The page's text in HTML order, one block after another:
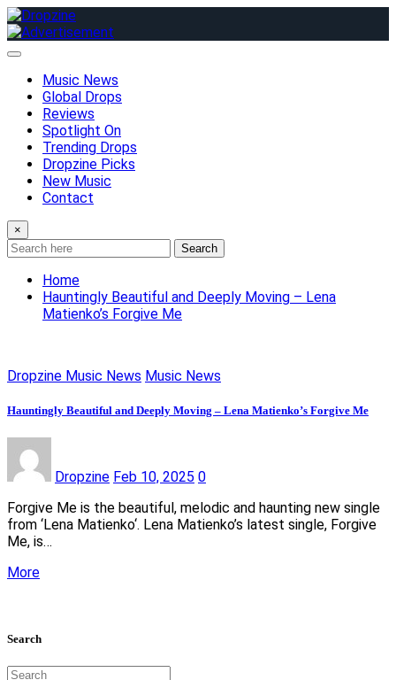
Skip
to
content
Music News
Global Drops
Reviews
Spotlight On
Trending Drops
Dropzine Picks
New Music
Contact
×
Search
Home
Hauntingly Beautiful and Deeply Moving – Lena
Matienko’s Forgive Me
Dropzine Music News Music News
Hauntingly Beautiful and Deeply Moving – Lena Matienko’s Forgive Me
Dropzine Feb 10, 2025 0
Forgive Me is the beautiful, melodic and haunting new single
from ‘Lena Matienko‘. Lena Matienko’s latest single, Forgive
Me, is…
More
Search